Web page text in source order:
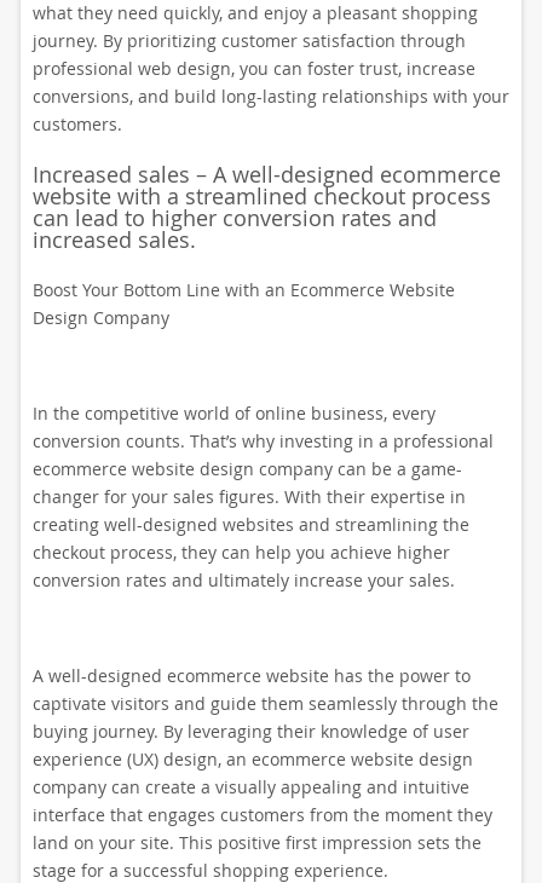
what they need quickly, and enjoy a pleasant shopping
journey. By prioritizing customer satisfaction through
professional web design, you can foster trust, increase
conversions, and build long-lasting relationships with your
customers.
Increased sales – A well-designed ecommerce
website with a streamlined checkout process
can lead to higher conversion rates and
increased sales.
Boost Your Bottom Line with an Ecommerce Website
Design Company
In the competitive world of online business, every
conversion counts. That’s why investing in a professional
ecommerce website design company can be a game-
changer for your sales figures. With their expertise in
creating well-designed websites and streamlining the
checkout process, they can help you achieve higher
conversion rates and ultimately increase your sales.
A well-designed ecommerce website has the power to
captivate visitors and guide them seamlessly through the
buying journey. By leveraging their knowledge of user
experience (UX) design, an ecommerce website design
company can create a visually appealing and intuitive
interface that engages customers from the moment they
land on your site. This positive first impression sets the
stage for a successful shopping experience.